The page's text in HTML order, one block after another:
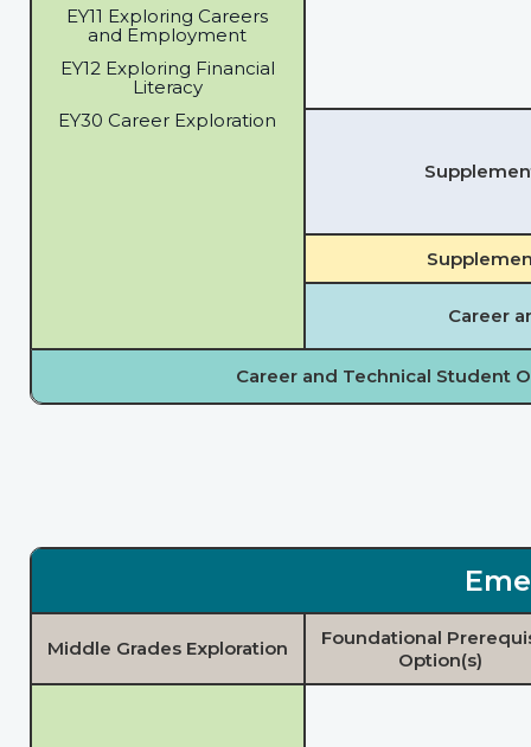
EY11 Exploring Careers
and Employment
EY12 Exploring Financial
Literacy
EY30 Career Exploration
Career
Career and Technical Student
Middle Grades Exploration
Foundational
Option(s)